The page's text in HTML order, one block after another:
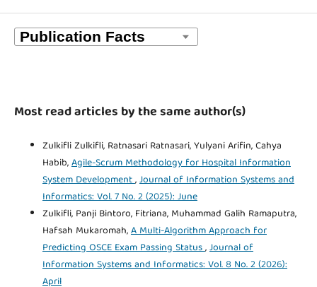
Most read articles by the same author(s)
Zulkifli Zulkifli, Ratnasari Ratnasari, Yulyani Arifin, Cahya
Habib,Agile-Scrum Methodology for Hospital Information
System Development,Journal of Information Systems and
Informatics: Vol. 7 No. 2 (2025): June
Zulkifli, Panji Bintoro, Fitriana, Muhammad Galih Ramaputra,
Hafsah Mukaromah,A Multi-Algorithm Approach for
Predicting OSCE Exam Passing Status,Journal of
Information Systems and Informatics: Vol. 8 No. 2 (2026):
April